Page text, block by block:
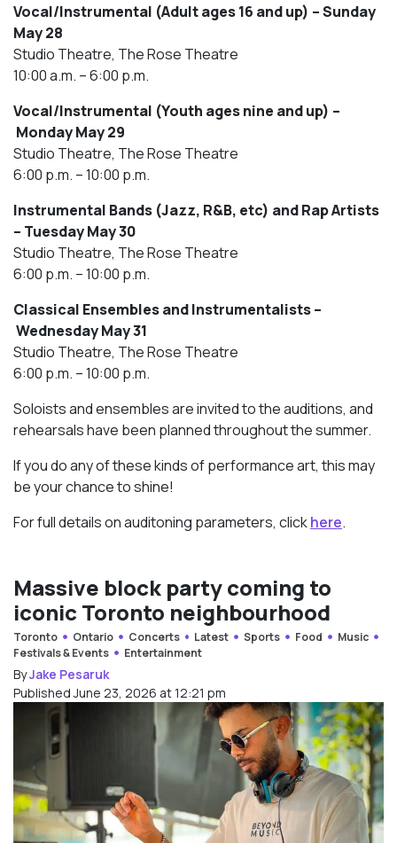
Vocal/Instrumental (Adult ages 16 and up) – Sunday
May 28
Studio Theatre, The Rose Theatre
10:00 a.m. – 6:00 p.m.
Vocal/Instrumental (Youth ages nine and up) –
Monday May 29
Studio Theatre, The Rose Theatre
6:00 p.m. – 10:00 p.m.
Instrumental Bands (Jazz, R&B, etc) and Rap Artists
– Tuesday May 30
Studio Theatre, The Rose Theatre
6:00 p.m. – 10:00 p.m.
Classical Ensembles and Instrumentalists –
Wednesday May 31
Studio Theatre, The Rose Theatre
6:00 p.m. – 10:00 p.m.
Soloists and ensembles are invited to the auditions, and
rehearsals have been planned throughout the summer.
If you do any of these kinds of performance art, this may
be your chance to shine!
For full details on auditoning parameters, clickhere.
Massive block party coming to
iconic Toronto neighbourhood
Toronto Ontario Concerts Latest Sports Food
Music
Festivals & Events
Entertainment
ByJake Pesaruk
Published June 23, 2026 at 12:21 pm